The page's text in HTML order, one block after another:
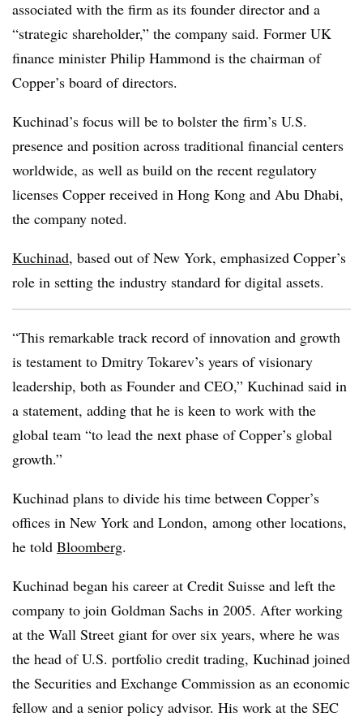
associated with the firm as its founder director and a
“strategic shareholder,” the company said. Former UK
finance minister Philip Hammond is the chairman of
Copper’s board of directors.
Kuchinad’s focus will be to bolster the firm’s U.S.
presence and position across traditional financial centers
worldwide, as well as build on the recent regulatory
licenses Copper received in Hong Kong and Abu Dhabi,
the company noted.
Kuchinad, based out of New York, emphasized Copper’s
role in setting the industry standard for digital assets.
“This remarkable track record of innovation and growth
is testament to Dmitry Tokarev’s years of visionary
leadership, both as Founder and CEO,” Kuchinad said in
a statement, adding that he is keen to work with the
global team “to lead the next phase of Copper’s global
growth.”
Kuchinad plans to divide his time between Copper’s
offices in New York and London, among other locations,
he told Bloomberg.
Kuchinad began his career at Credit Suisse and left the
company to join Goldman Sachs in 2005. After working
at the Wall Street giant for over six years, where he was
the head of U.S. portfolio credit trading, Kuchinad joined
the Securities and Exchange Commission as an economic
fellow and a senior policy advisor. His work at the SEC